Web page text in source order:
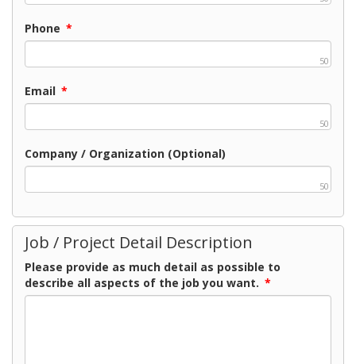
Phone *
50
Email *
50
Company / Organization (Optional)
50
Job / Project Detail Description
Please provide as much detail as possible to
describe all aspects of the job you want. *